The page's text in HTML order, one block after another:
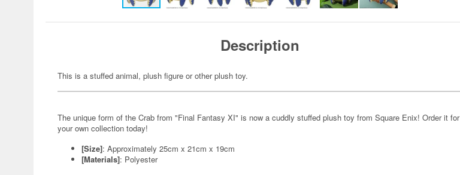
Description
This is a stuffed animal, plush figure or other plush toy.
The unique form of the Crab from "Final Fantasy XI" is now a cuddly stuffed plush toy from Square Enix! Order it for
your own collection today!
[Size]: Approximately 25cm x 21cm x 19cm
[Materials]: Polyester